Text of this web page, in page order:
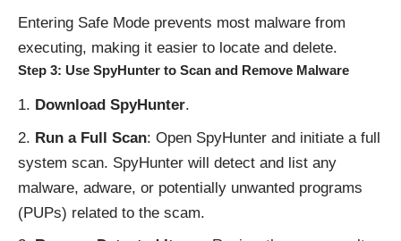
Entering Safe Mode prevents most malware from
executing, making it easier to locate and delete.
Step 3: Use SpyHunter to Scan and Remove Malware
Download SpyHunter.
Run a Full Scan: Open SpyHunter and initiate a full
system scan. SpyHunter will detect and list any
malware, adware, or potentially unwanted programs
(PUPs) related to the scam.